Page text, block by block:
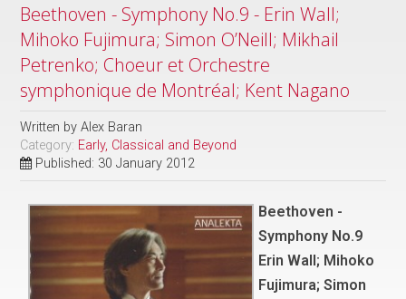
Beethoven - Symphony No.9 - Erin Wall;
Mihoko Fujimura; Simon O’Neill; Mikhail
Petrenko; Choeur et Orchestre
symphonique de Montréal; Kent Nagano
Written byAlex Baran
Category: Early, Classical and Beyond
Published: 30 January 2012
Beethoven -
Symphony No.9
Erin Wall; Mihoko
Fujimura; Simon